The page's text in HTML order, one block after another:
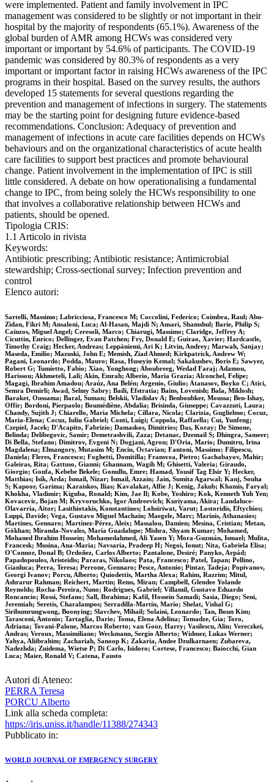
were implemented. Patient and family involvement in IPC
management was considered to be slightly or not important in their
hospital by the majority of respondents (65.1%). Awareness of the
global burden of AMR among HCWs was considered very
important or important by 54.6% of participants. The COVID-19
pandemic was considered by 80.3% of respondents as a very
important or important factor in raising HCWs awareness of the IPC
programs in their hospital. Based on the survey results, the authors
developed 15 statements for several questions regarding the
prevention and management of infections in surgery. The statements
may be the starting point for designing future evidence-based
recommendations. Conclusion: Adequacy of prevention and
management of infections in acute care facilities depends on HCWs
behaviours and on the organizational characteristics of acute health
care facilities to support best practices and promote behavioural
change. Patient involvement in the implementation of IPC is still
little considered. A debate on how operationalising a fundamental
change to IPC, from being solely the HCWs responsibility to one
that involves a collaborative relationship between HCWs and
patients, should be opened.
Tipologia CRIS:
1.1 Articolo in rivista
Keywords:
Antibiotic prescribing; Antibiotic resistance; Antimicrobial
stewardship; Cross-sectional survey; Infection prevention and
control
Elenco autori:
Sartelli, Massimo; Labricciosa, Francesco M; Coccolini, Federico; Coimbra, Raul; Abu-
Zidan, Fikri M; Ansaloni, Luca; Al-Hasan, Majdi N; Ansari, Shamshul; Barie, Philip S;
Caínzos, Miguel Angel; Ceresoli, Marco; Chiarugi, Massimo; Claridge, Jeffrey A;
Cicuttin, Enrico; Dellinger, Evan Patchen; Fry, Donald E; Guirao, Xavier; Hardcastle,
Timothy Craig; Hecker, Andreas; Leppäniemi, Ari K; Litvin, Andrey; Marwah, Sanjay;
Maseda, Emilio; Mazuski, John E; Memish, Ziad Ahmed; Kirkpatrick, Andrew W;
Pagani, Leonardo; Podda, Mauro; Rasa, Huseyin Kemal; Sakakushev, Boris E; Sawyer,
Robert G; Tumietto, Fabio; Xiao, Yonghong; Aboubreeg, Wedad Faraj; Adamou,
Harissou; Akhmeteli, Lali; Akin, Emrah; Alberio, Maria Grazia; Alconchel, Felipe;
Magagi, Ibrahim Amadou; Araúz, Ana Belén; Argenio, Giulio; Atanasov, Boyko C; Atici,
Semra Demirli; Awad, Selmy Sabry; Baili, Efstratia; Bains, Lovenish; Bala, Miklosh;
Baraket, Oussama; Baral, Suman; Belskii, Vladislav A; Benboubker, Moussa; Ben-Ishay,
Offir; Bordoni, Pierpaolo; Boumédiène, Abdalia; Brisinda, Giuseppe; Cavazzuti, Laura;
Chandy, Sujith J; Chiarello, Maria Michela; Cillara, Nicola; Clarizia, Guglielmo; Cocuz,
Maria-Elena; Cocuz, Iuliu Gabriel; Conti, Luigi; Coppola, Raffaella; Cui, Yunfeng;
Czepiel, Jacek; D'Acapito, Fabrizio; Damaskos, Dimitrios; Das, Koray; De Simone,
Belinda; Delibegovic, Samir; Demetrashvili, Zaza; Detanac, Dzemail S; Dhingra, Sameer;
Di Bella, Stefano; Dimitrov, Evgeni N; Dogjani, Agron; D'Oria, Mario; Dumitru, Irina
Magdalena; Elmangory, Mutasim M; Enciu, Octavian; Fantoni, Massimo; Filipescu,
Daniela; Fleres, Francesco; Foghetti, Domitilla; Fransvea, Pietro; Gachabayov, Mahir;
Galeiras, Rita; Gattuso, Gianni; Ghannam, Wagih M; Ghisetti, Valeria; Giraudo,
Giorgio; Gonfa, Kebebe Bekele; Gonullu, Emre; Hamad, Yousif Tag Elsir Y; Hecker,
Matthias; Isik, Arda; Ismail, Nizar; Ismail, Azzain; Jain, Sumita Agarwal; Kanj, Souha
S; Kapoor, Garima; Karaiskos, Ilias; Kavalakat, Alfie J; Kenig, Jakub; Khamis, Faryal;
Khokha, Vladimir; Kiguba, Ronald; Kim, Jae Il; Kobe, Yoshiro; Kok, Kenneth Yuh Yen;
Kovacevic, Bojan M; Kryvoruchko, Igor Andreevich; Kuriyama, Akira; Landaluce-
Olavarria, Aitor; Lasithiotakis, Konstantinos; Lohsiriwat, Varut; Lostoridis, Eftychios;
Luppi, Davide; Vega, Gustavo Miguel Machain; Maegele, Marc; Marinis, Athanasios;
Martines, Gennaro; Martínez-Pérez, Aleix; Massalou, Damien; Mesina, Cristian; Metan,
Gökhan; Miranda-Novales, María Guadalupe; Mishra, Shyam Kumar; Mohamed,
Mohaned Ibrahim Hussein; Mohamedahmed, Ali Yasen Y; Mora-Guzmán, Ismael; Mulita,
Francesk; Musina, Ana-Maria; Navsaria, Pradeep H; Negoi, Ionut; Nita, Gabriela Elisa;
O'Connor, Donal B; Ordoñez, Carlos Alberto; Pantalone, Desiré; Panyko, Arpád;
Papadopoulos, Aristeidis; Pararas, Nikolaos; Pata, Francesco; Patel, Tapan; Pellino,
Gianluca; Perra, Teresa; Perrone, Gennaro; Pesce, Antonio; Pintar, Tadeja; Popivanov,
Georgi Ivanov; Porcu, Alberto; Quiodettis, Martha Alexa; Rahim, Razrim; Mitul,
Ashrarur Rahman; Reichert, Martin; Rems, Miran; Campbell, Glendee Yolande
Reynolds; Rocha-Pereira, Nuno; Rodrigues, Gabriel; Villamil, Gustavo Eduardo
Roncancio; Rossi, Stefano; Sall, Ibrahima; Kafil, Hossein Samadi; Sasia, Diego; Seni,
Jeremiah; Seretis, Charalampos; Serradilla-Martín, Mario; Shelat, Vishal G;
Siribumrungwong, Boonying; Slavchev, Mihail; Solaini, Leonardo; Tan, Boun Kim;
Tarasconi, Antonio; Tartaglia, Dario; Toma, Elena Adelina; Tomadze, Gia; Toro,
Adriana; Tovani-Palone, Marcos Roberto; van Goor, Harry; Vasilescu, Alin; Vereczkei,
Andras; Veroux, Massimiliano; Weckmann, Sergio Alberto; Widmer, Lukas Werner;
Yahya, Aliibrahim; Zachariah, Sanoop K; Zakaria, Andee Dzulkarnaen; Zubareva,
Nadezhda; Zuidema, Wietse P; Di Carlo, Isidoro; Cortese, Francesco; Baiocchi, Gian
Luca; Maier, Ronald V; Catena, Fausto
Autori di Ateneo:
PERRA Teresa
PORCU Alberto
Link alla scheda completa:
https://iris.uniss.it/handle/11388/274343
Pubblicato in:
WORLD JOURNAL OF EMERGENCY SURGERY